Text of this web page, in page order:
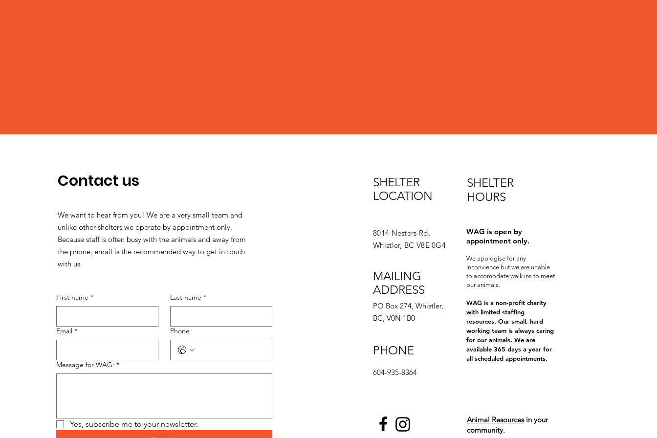
Contact us
We want to hear from you! We are a very small team and
unlike other shelters we operate by appointment only.
Because staff is often busy with the animals and away from
the phone, email is the recommended way to get in touch
with us.
First name * Last name *
Email * Phone
Message for WAG: *
Yes, subscribe me to your newsletter.
SHELTER
LOCATION
8014 Nesters Rd,
Whistler, BC V8E 0G4
MAILING
ADDRESS
PO Box 274, Whistler,
BC, V0N 1B0
PHONE
604-935-8364
SHELTER
HOURS
WAG is open by
appointment only.
We apologise for any
inconvience but we are unable
to accomodate walk ins to meet
our animals.
WAG is a non-profit charity
with limited staffing
resources. Our small, hard
working team is always caring
for our animals. We are
available 365 days a year for
all scheduled appointments.
Animal Resourcesin your
community.